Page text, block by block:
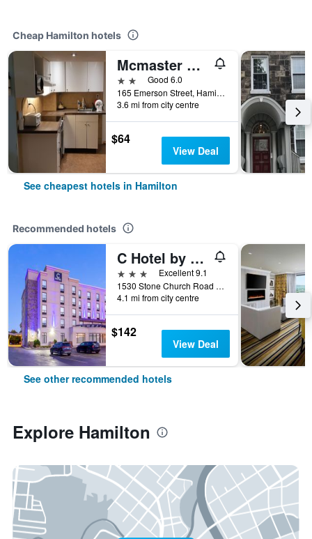
Cheap Hamilton hotels
Mcmaster Accommodations
2 starsGood 6.0
165 Emerson Street, Hamilton, ON, Canada
3.6 mi from city centre
$64
View Deal
See cheapest hotels in Hamilton
Recommended hotels
C Hotel by Carmen's, BW Premier Collection
3 stars
Excellent 9.1
1530 Stone Church Road East, Hamilton, ON, Canada
4.1 mi from city centre
$142
View Deal
See other recommended hotels
Explore Hamilton